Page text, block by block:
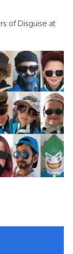
of Disguise at